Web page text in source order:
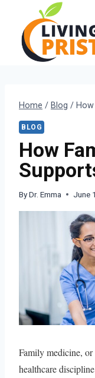
content
Home / Blog /
BLOG
How
ByDr. Emma June
Family medicine,
healthcare